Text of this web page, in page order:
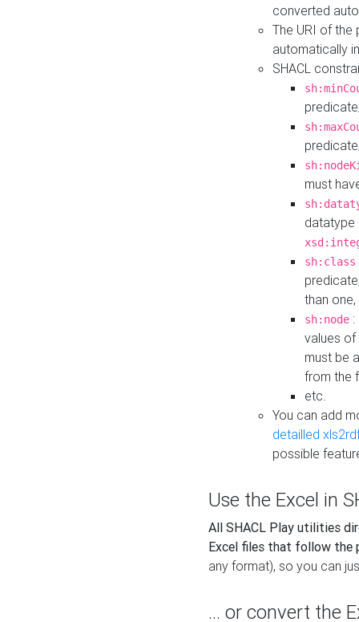
converted
The URI of
automatically
SHACL
must
datatype
sh:class
than
sh:node
values
must be
from the
etc.
You can add
detailled
possible
Use the Excel in
All SHACL Play utilities
Excel files that follow the
any format), so you can
... or convert the